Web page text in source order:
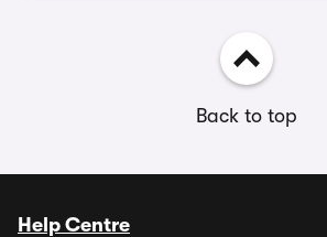
Back to top
Help Centre